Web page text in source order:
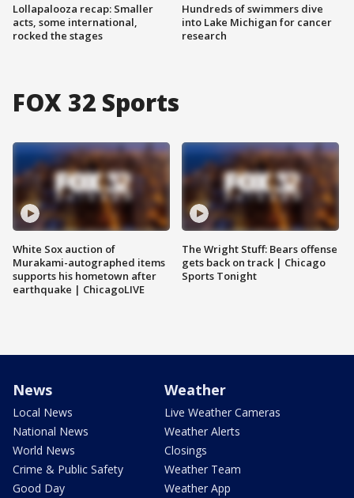
Lollapalooza recap: Smaller
acts, some international,
rocked the stages
Hundreds of swimmers dive
into Lake Michigan for cancer
research
FOX 32 Sports
White Sox auction of
Murakami-autographed items
supports his hometown after
earthquake | ChicagoLIVE
The Wright Stuff: Bears offense
gets back on track | Chicago
Sports Tonight
News
Local News
National News
World News
Crime & Public Safety
Good Day
Weather
Live Weather Cameras
Weather Alerts
Closings
Weather Team
Weather App